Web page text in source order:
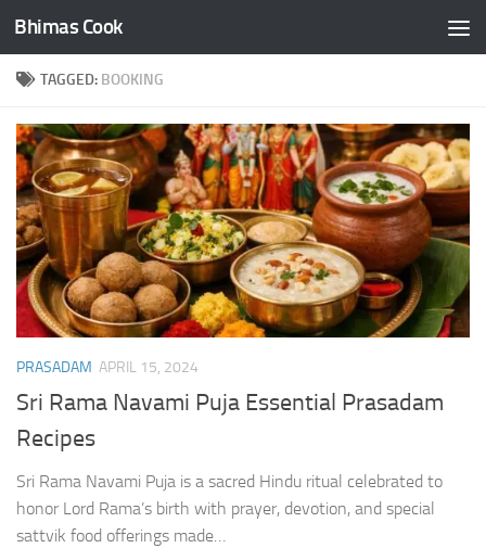
Skip to content
Bhimas Cook
TAGGED: BOOKING
PRASADAM APRIL 15, 2024
Sri Rama Navami Puja Essential Prasadam
Recipes
Sri Rama Navami Puja is a sacred Hindu ritual celebrated to
honor Lord Rama’s birth with prayer, devotion, and special
sattvik food offerings made…